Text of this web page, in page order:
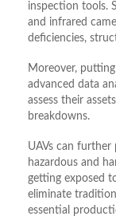
inspection tools.
and infrared
deficiencies,
Moreover,
advanced data
assess their
breakdowns.
UAVs can
hazardous and
getting exposed
eliminate
essential